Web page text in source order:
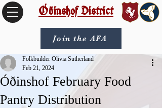
Óðinshof District
Join the AFA
Óðinshof February Food
Pantry Distribution
Folkbuilder Olivia Sutherland
Feb 21, 2024